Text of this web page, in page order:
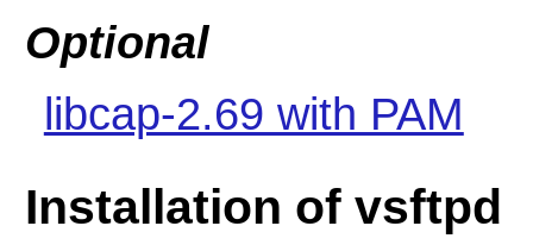
Optional
libcap-2.69 with PAM
Installation of vsftpd